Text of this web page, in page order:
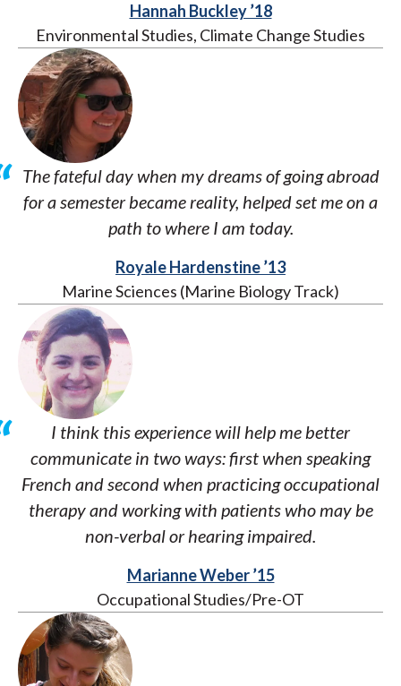
Hannah Buckley ’18
Environmental Studies, Climate Change Studies
The fateful day when my dreams of going abroad
for a semester became reality, helped set me on a
path to where I am today.
Royale Hardenstine ’13
Marine Sciences (Marine Biology Track)
I think this experience will help me better
communicate in two ways: first when speaking
French and second when practicing occupational
therapy and working with patients who may be
non-verbal or hearing impaired.
Marianne Weber ’15
Occupational Studies/Pre-OT